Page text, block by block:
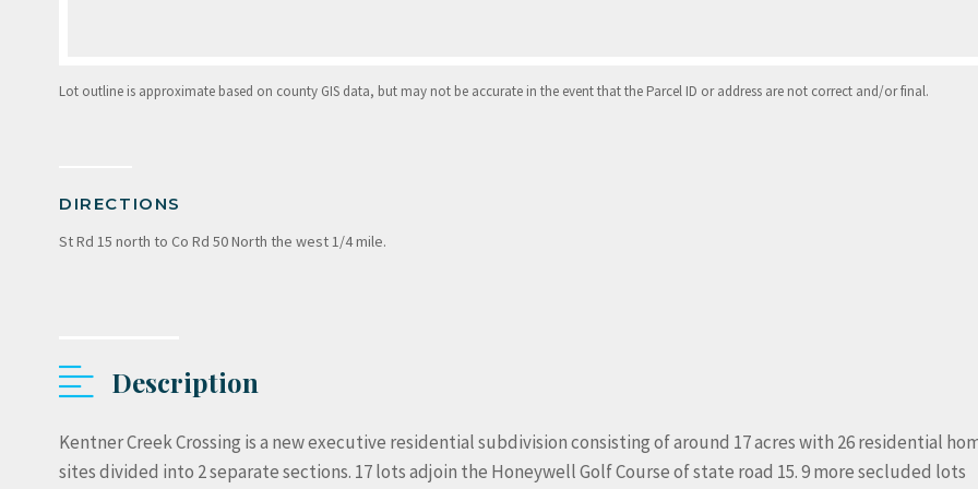
Lot outline is approximate based on county GIS data, but may not be accurate in the event that the Parcel ID or address are not correct and/or final.
DIRECTIONS
St Rd 15 north to Co Rd 50 North the west 1/4 mile.
Description
Kentner Creek Crossing is a new executive residential subdivision consisting of around 17 acres with 26 residential
sites divided into 2 separate sections. 17 lots adjoin the Honeywell Golf Course of state road 15. 9 more secluded lots